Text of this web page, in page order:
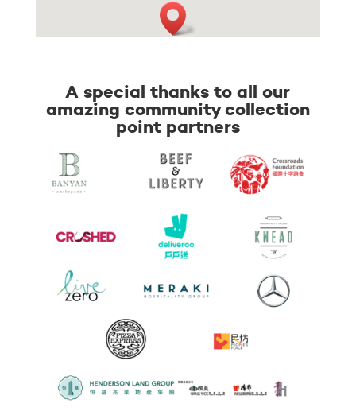
A special thanks to all our
amazing community collection
point partners